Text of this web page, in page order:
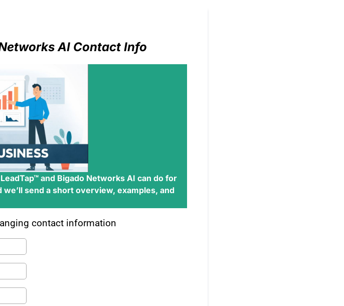
AI Contact Info
LeadTap™ and Bigado Networks AI can do for
send a short overview, examples, and
contact information